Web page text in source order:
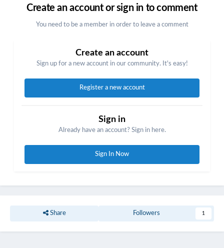
Create an account or sign in to comment
You need to be a member in order to leave a comment
Create an account
Sign up for a new account in our community. It's easy!
Register a new account
Sign in
Already have an account? Sign in here.
Sign In Now
Share Followers 1